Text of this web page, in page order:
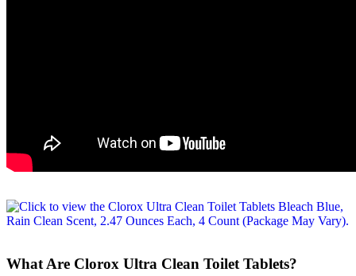
What Are Clorox Ultra Clean Toilet Tablets?